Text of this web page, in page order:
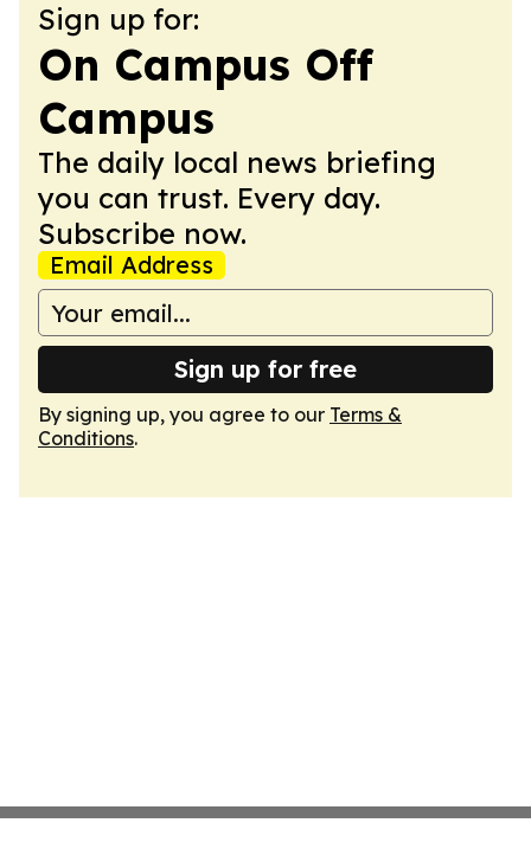
Sign up for:
On Campus Off
Campus
The daily local news briefing
you can trust. Every day.
Subscribe now.
Email Address
Sign up for free
By signing up, you agree to our Terms &
Conditions.